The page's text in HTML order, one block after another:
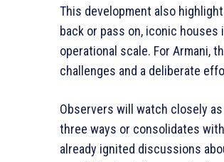
This development also
back or pass on, iconic
operational scale. For Armani,
challenges and a deliberate
Observers will watch closely
three ways or consolidates
already ignited discussions